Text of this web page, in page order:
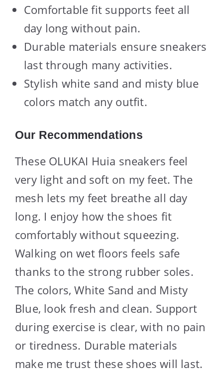
Comfortable fit supports feet all
day long without pain.
Durable materials ensure sneakers
last through many activities.
Stylish white sand and misty blue
colors match any outfit.
Our Recommendations
These OLUKAI Huia sneakers feel
very light and soft on my feet. The
mesh lets my feet breathe all day
long. I enjoy how the shoes fit
comfortably without squeezing.
Walking on wet floors feels safe
thanks to the strong rubber soles.
The colors, White Sand and Misty
Blue, look fresh and clean. Support
during exercise is clear, with no pain
or tiredness. Durable materials
make me trust these shoes will last.